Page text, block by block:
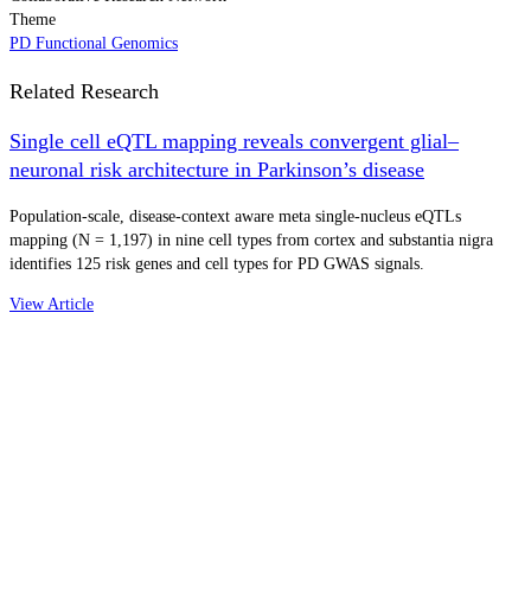
Theme
PD Functional Genomics
Related Research
Single cell eQTL mapping reveals convergent glial–
neuronal risk architecture in Parkinson’s disease
Population-scale, disease-context aware meta single-nucleus eQTLs
mapping (N = 1,197) in nine cell types from cortex and substantia nigra
identifies 125 risk genes and cell types for PD GWAS signals.
View Article